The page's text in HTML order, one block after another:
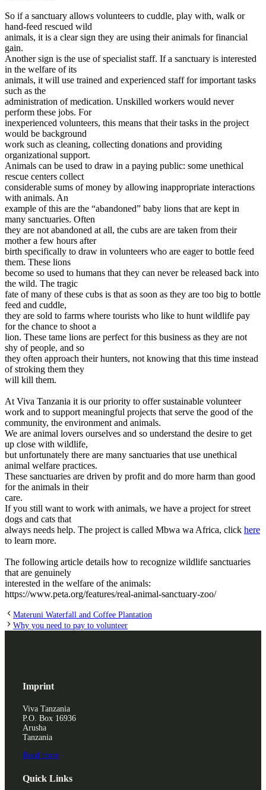
So if a sanctuary allows volunteers to cuddle, play with, walk or
hand-feed rescued wild
animals, it is a clear sign they are using their animals for financial
gain.
Another sign is the use of specialist staff. If a sanctuary is interested
in the welfare of its
animals, it will use trained and experienced staff for important tasks
such as the
administration of medication. Unskilled workers would never
perform these jobs. For
inexperienced volunteers, this means that their tasks in the project
would be background
work such as cleaning, collecting donations and providing
organizational support.
Animals can be used to draw in a paying public: some unethical
rescue centers collect
considerable sums of money by allowing inappropriate interactions
with animals. An
example of this are the “abandoned” baby lions that are kept in
many sanctuaries. Often
they are not abandoned at all, the cubs are are taken from their
mother a few hours after
birth specifically to draw in volunteers who are eager to bottle feed
them. These lions
become so used to humans that they can never be released back into
the wild. The tragic
fate of many of these cubs is that as soon as they are too big to bottle
feed and cuddle,
they are sold to farms where tourists who like to hunt wildlife pay
for the chance to shoot a
lion. These tame lions are perfect for this business as they are not
shy of people, and so
they often approach their hunters, not knowing that this time instead
of stroking them they
will kill them.
At Viva Tanzania it is our priority to offer sustainable volunteer
work and to support meaningful projects that serve the good of the
community, the environment and animals.
We are animal lovers ourselves and so understand the desire to get
up close with wildlife,
but unfortunately there are many sanctuaries that use unethical
animal welfare practices.
These sanctuaries are driven by profit and do more harm than good
for the animals in their
care.
If you still want to work with animals, we have a project for street
dogs and cats that
always needs help. The project is called Mbwa wa Africa, click here
to learn more.
The following article details how to recognize wildlife sanctuaries
that are genuinely
interested in the welfare of the animals:
https://www.peta.org/features/real-animal-sanctuary-zoo/
Materuni Waterfall and Coffee Plantation
Why you need to pay to volunteer
Imprint
Viva Tanzania
P.O. Box 16936
Arusha
Tanzania
Read more
Quick Links